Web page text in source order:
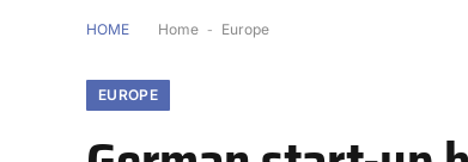
HOME Home - Europe
EUROPE